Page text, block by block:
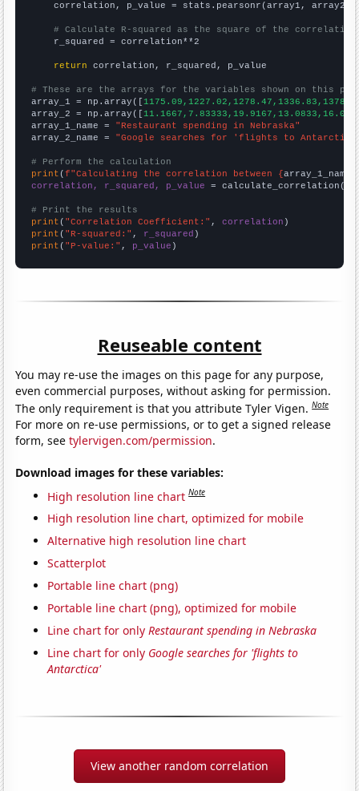
    correlation, p_value = stats.pearsonr(array1, array2)
# Calculate R-squared as the square of the
    r_squared = correlation**2
return correlation, r_squared, p_value
# These are the arrays for the variables shown on this
array_1 = np.array([
array_2 = np.array([
array_1_name = "Restaurant spending in Nebraska"
array_2_name = "Google searches for 'flights to
# Perform the calculation
print (f"Calculating the correlation between {array_1_name
correlation, r_squared, p_value = calculate_correlation(
# Print the results
print ( "Correlation Coefficient:" , correlation
print ( "R-squared:" , r_squared
print ( "P-value:" , p_value )
Reuseable content
You may re-use the images on this page for any purpose,
even commercial purposes, without asking for permission.
The only requirement is that you attribute Tyler Vigen.Note
For more on re-use permissions, or to get a signed release
form, seetylervigen.com/permission.
Download images for these variables:
High resolution line chart Note
High resolution line chart, optimized for mobile
Alternative high resolution line chart
Scatterplot
Portable line chart (png)
Portable line chart (png), optimized for mobile
Line chart for onlyRestaurant spending in Nebraska
Line chart for only Google searches for 'flights to
Antarctica'
View another random correlation